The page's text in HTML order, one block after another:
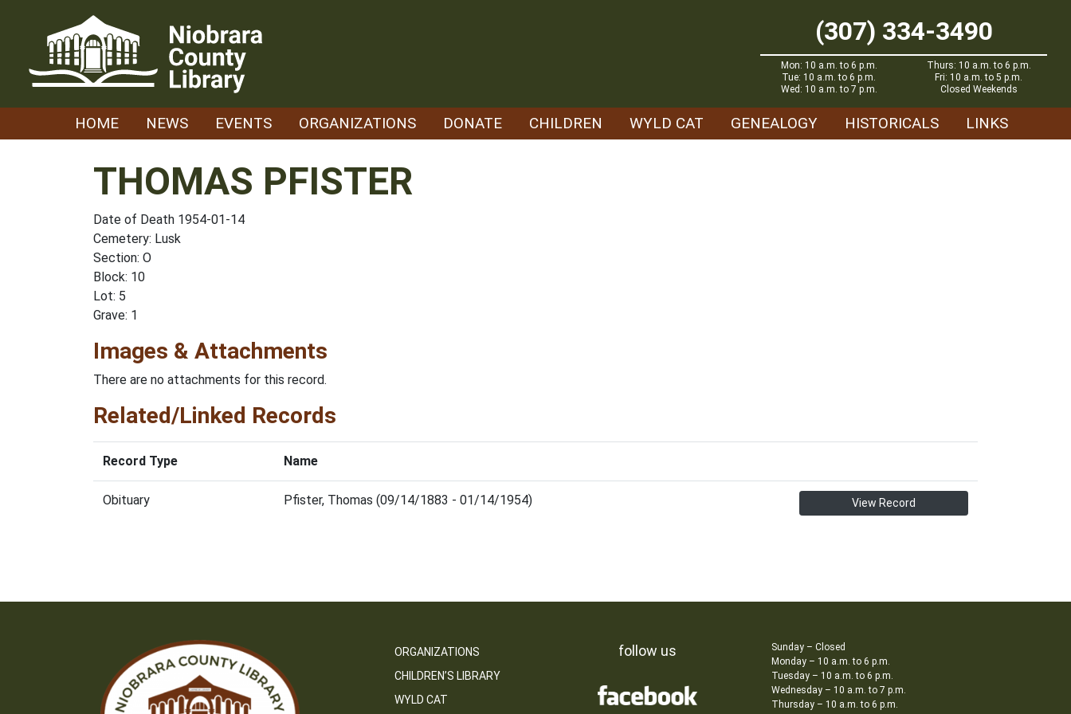
(307) 334-3490
Mon: 10 a.m. to 6 p.m.
Tue: 10 a.m. to 6 p.m.
Wed: 10 a.m. to 7 p.m.
Thurs: 10 a.m. to 6 p.m.
Fri: 10 a.m. to 5 p.m.
Closed Weekends
HOME NEWS EVENTS ORGANIZATIONS DONATE CHILDREN WYLD CAT GENEALOGY HISTORICALS LINKS
THOMAS PFISTER
Date of Death 1954-01-14
Cemetery: Lusk
Section: O
Block: 10
Lot: 5
Grave: 1
Images & Attachments
There are no attachments for this record.
Related/Linked Records
Record Type Name
Obituary Pfister, Thomas (09/14/1883 - 01/14/1954) View Record
ORGANIZATIONS
CHILDREN’S LIBRARY
WYLD CAT
follow us
Sunday – Closed
Monday – 10 a.m. to 6 p.m.
Tuesday – 10 a.m. to 6 p.m.
Wednesday – 10 a.m. to 7 p.m.
Thursday – 10 a.m. to 6 p.m.